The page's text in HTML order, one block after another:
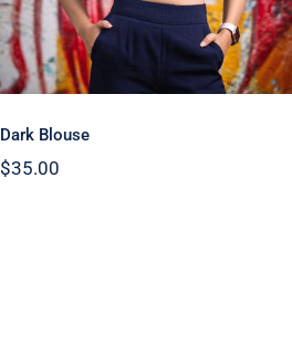
Dark Blouse
$35.00